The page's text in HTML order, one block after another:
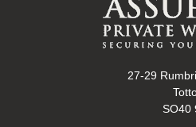
27-29
SO40